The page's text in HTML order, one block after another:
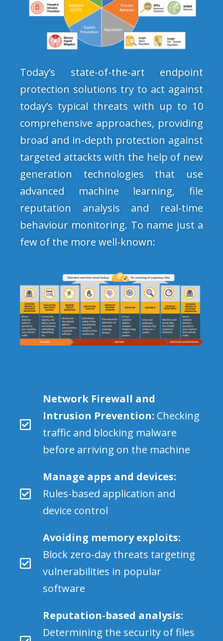
Today’s state-of-the-art endpoint
protection solutions try to act against
today’s typical threats with up to 10
comprehensive approaches, providing
broad and in-depth protection against
targeted attackts with the help of new
generation technologies that use
advanced machine learning, file
reputation analysis and real-time
behaviour monitoring. To name just a
few of the more well-known:
Network Firewall and
Intrusion Prevention: Checking
traffic and blocking malware
before arriving on the machine
Manage apps and devices:
Rules-based application and
device control
Avoiding memory exploits:
Block zero-day threats targeting
vulnerabilities in popular
software
Reputation-based analysis:
Determining the security of files